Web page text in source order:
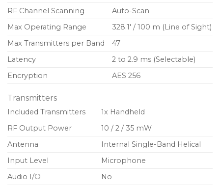
Encryption-enabled, secure transmission
AA or SB900C lithium-ion rechargeable batteries
for convenient power options
External contacts for docked charging
RF Channel Scanning
Auto-Scan
Max Operating Range
328.1′ / 100 m (Line of Sight)
Max Transmitters per Band
47
Latency
2 to 2.9 ms (Selectable)
Encryption
AES 256
Transmitters
Included Transmitters
1x Handheld
RF Output Power
10 / 2 / 35 mW
Antenna
Internal Single-Band Helical
Input Level
Microphone
Audio I/O
No